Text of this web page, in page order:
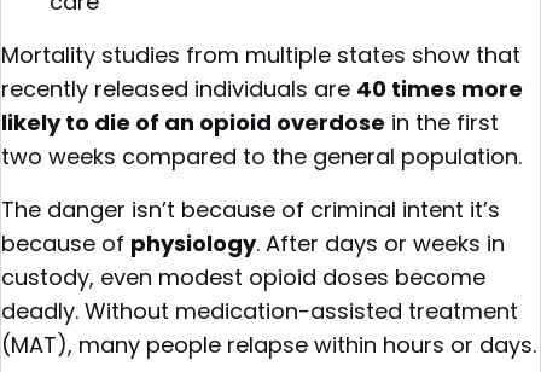
Mortality studies from multiple states show that
recently released individuals are 40 times more
likely to die of an opioid overdose in the first
two weeks compared to the general population.
The danger isn’t because of criminal intent it’s
because of physiology. After days or weeks in
custody, even modest opioid doses become
deadly. Without medication-assisted treatment
(MAT), many people relapse within hours or days.